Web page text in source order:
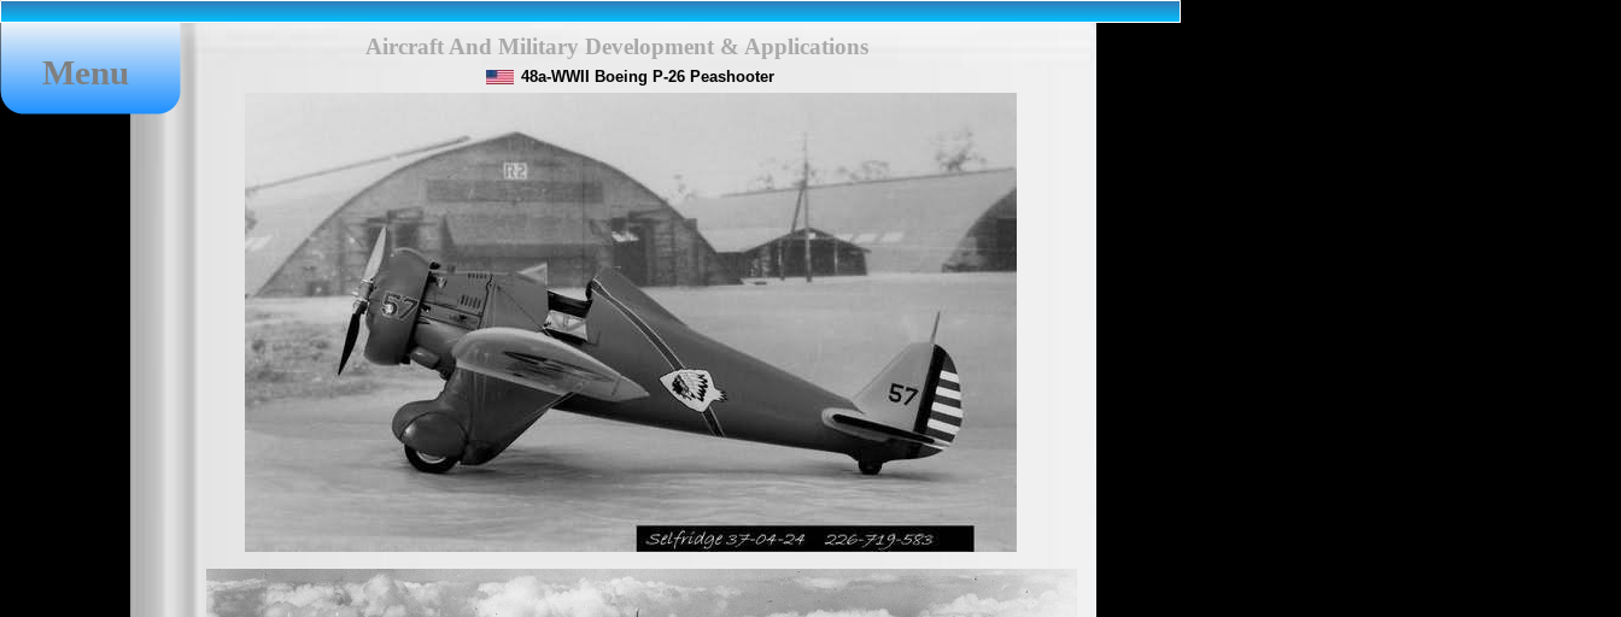
Menu
Aircraft And Military Development & Applications
48a-WWII Boeing P-26 Peashooter